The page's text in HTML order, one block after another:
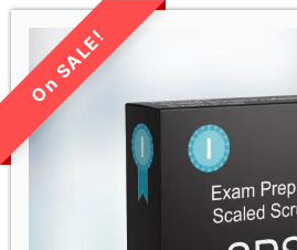
LIMITED TIME SALE!